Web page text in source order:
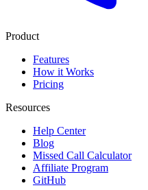
Product
Features
How it Works
Pricing
Resources
Help Center
Blog
Missed Call Calculator
Affiliate Program
GitHub